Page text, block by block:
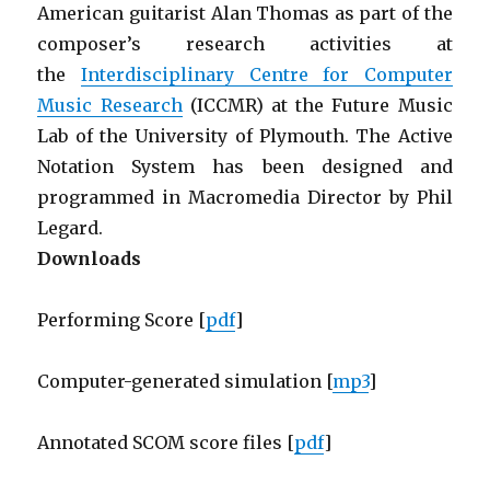
American guitarist Alan Thomas as part of the
composer’s research activities at
the Interdisciplinary Centre for Computer
Music Research (ICCMR) at the Future Music
Lab of the University of Plymouth. The Active
Notation System has been designed and
programmed in Macromedia Director by Phil
Legard.
Downloads
Performing Score [pdf]
Computer-generated simulation [mp3]
Annotated SCOM score files [pdf]